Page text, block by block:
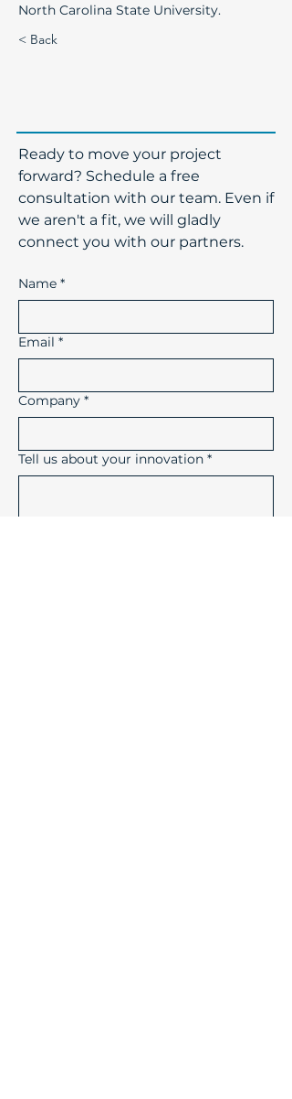
North Carolina State University.
< Back
​Ready to move your project
forward? Schedule a free
consultation with our team. Even if
we aren't a fit, we will gladly
connect you with our partners.
Name *
Email *
Company *
Tell us about your innovation *